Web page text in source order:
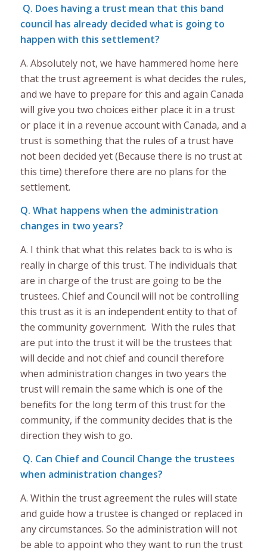
Q. Does having a trust mean that this band
council has already decided what is going to
happen with this settlement?
A. Absolutely not, we have hammered home here
that the trust agreement is what decides the rules,
and we have to prepare for this and again Canada
will give you two choices either place it in a trust
or place it in a revenue account with Canada, and a
trust is something that the rules of a trust have
not been decided yet (Because there is no trust at
this time) therefore there are no plans for the
settlement.
Q. What happens when the administration
changes in two years?
A. I think that what this relates back to is who is
really in charge of this trust. The individuals that
are in charge of the trust are going to be the
trustees. Chief and Council will not be controlling
this trust as it is an independent entity to that of
the community government. With the rules that
are put into the trust it will be the trustees that
will decide and not chief and council therefore
when administration changes in two years the
trust will remain the same which is one of the
benefits for the long term of this trust for the
community, if the community decides that is the
direction they wish to go.
Q. Can Chief and Council Change the trustees
when administration changes?
A. Within the trust agreement the rules will state
and guide how a trustee is changed or replaced in
any circumstances. So the administration will not
be able to appoint who they want to run the trust